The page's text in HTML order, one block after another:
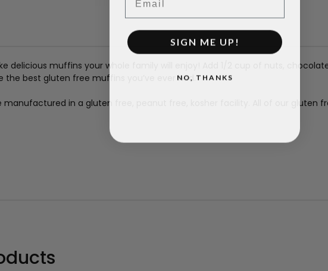
delicious muffins your whole family will enjoy! Add 1/2 cup of nuts,
the best gluten free muffins you’ve ever had.
manufactured in a gluten free, peanut free, kosher facility. All of our gluten
SIGN ME UP!
NO, THANKS